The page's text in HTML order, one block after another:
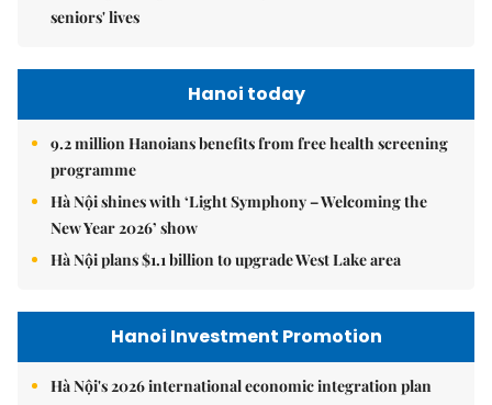
seniors' lives
Hanoi today
9.2 million Hanoians benefits from free health screening
programme
Hà Nội shines with ‘Light Symphony – Welcoming the
New Year 2026’ show
Hà Nội plans $1.1 billion to upgrade West Lake area
Hanoi Investment Promotion
Hà Nội's 2026 international economic integration plan